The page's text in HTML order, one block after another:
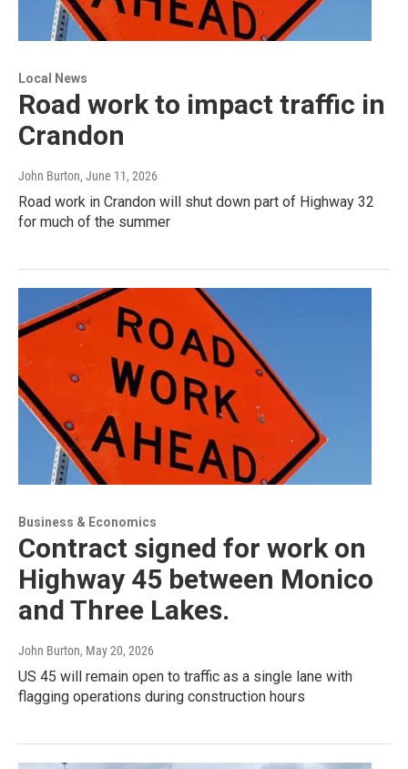
Local News
Road work to impact traffic in
Crandon
John Burton, June 11, 2026
Road work in Crandon will shut down part of Highway 32
for much of the summer
Business & Economics
Contract signed for work on
Highway 45 between Monico
and Three Lakes.
John Burton, May 20, 2026
US 45 will remain open to traffic as a single lane with
flagging operations during construction hours